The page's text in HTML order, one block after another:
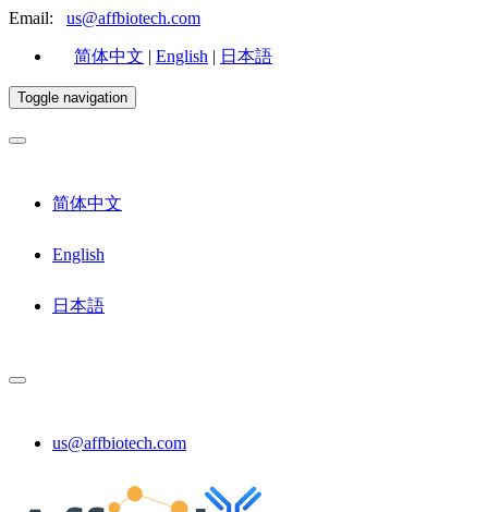
Email: us@affbiotech.com
简体中文 | English | 日本語
Toggle navigation
简体中文
English
日本語
us@affbiotech.com